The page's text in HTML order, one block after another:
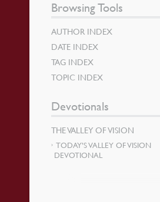
Browsing Tools
AUTHOR INDEX
DATE INDEX
TAG INDEX
TOPIC INDEX
Devotionals
THE VALLEY OF VISION
TODAY’S VALLEY OF VISION
DEVOTIONAL